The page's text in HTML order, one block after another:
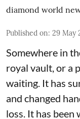
diamond world
Published on: 29 May
Somewhere in
royal vault, or a
waiting. It has
and changed
loss. It has been